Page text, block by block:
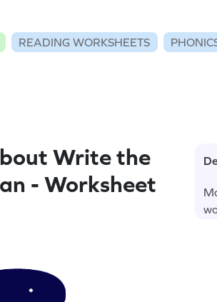
READING WORKSHEETS
Write the
- Worksheet